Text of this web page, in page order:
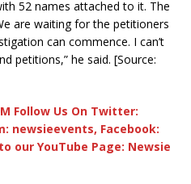
52 names attached to it. The
are waiting for the petitioners
can commence. I can’t
petitions,” he said. [Source:
Follow Us On Twitter:
newsieevents, Facebook:
our YouTube Page: Newsie